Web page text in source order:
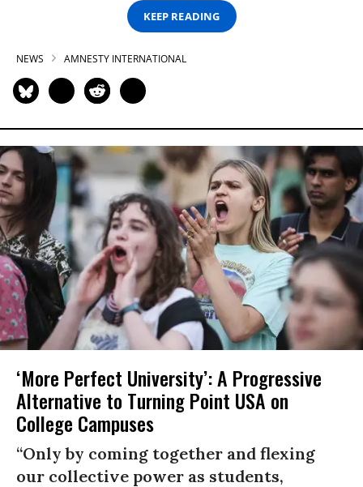
KEEP READING
NEWS AMNESTY INTERNATIONAL
‘More Perfect University’: A Progressive
Alternative to Turning Point USA on
College Campuses
“Only by coming together and flexing
our collective power as students,